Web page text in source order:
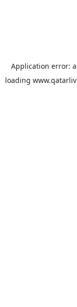
Application error: a
loading